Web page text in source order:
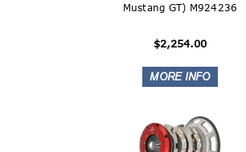
Mustang GT) M924236
$2,254.00